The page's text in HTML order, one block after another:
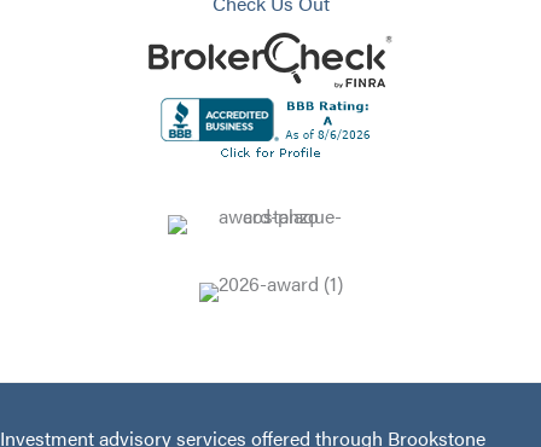
Investment advisory services offered through Brookstone